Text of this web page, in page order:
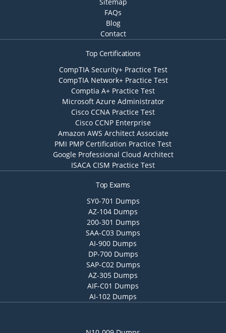
FAQs
Blog
Contact
Top Certifications
CompTIA Security+ Practice Test
CompTIA Network+ Practice Test
Comptia A+ Practice Test
Microsoft Azure Administrator
Cisco CCNA Practice Test
Cisco CCNP Enterprise
Amazon AWS Architect Associate
PMI PMP Certification Practice Test
Google Professional Cloud Architect
ISACA CISM Practice Test
Top Exams
SY0-701 Dumps
AZ-104 Dumps
200-301 Dumps
SAA-C03 Dumps
AI-900 Dumps
DP-700 Dumps
SAP-C02 Dumps
AZ-305 Dumps
AIF-C01 Dumps
AI-102 Dumps